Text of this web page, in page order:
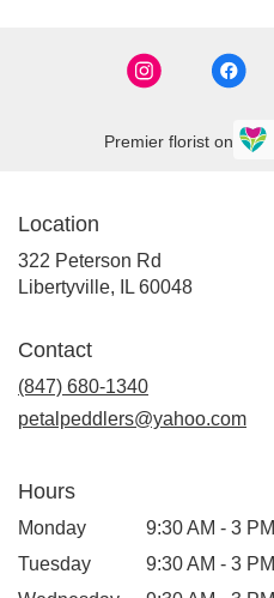
Premier florist on
Location
322 Peterson Rd
Libertyville, IL 60048
Contact
(847) 680-1340
petalpeddlers@yahoo.com
Hours
Monday
9:30 AM - 3 PM
Tuesday
9:30 AM - 3 PM